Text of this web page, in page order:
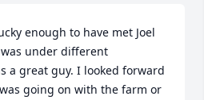
enough to have met Joel
under different
a great guy. I looked forward
going on with the farm or